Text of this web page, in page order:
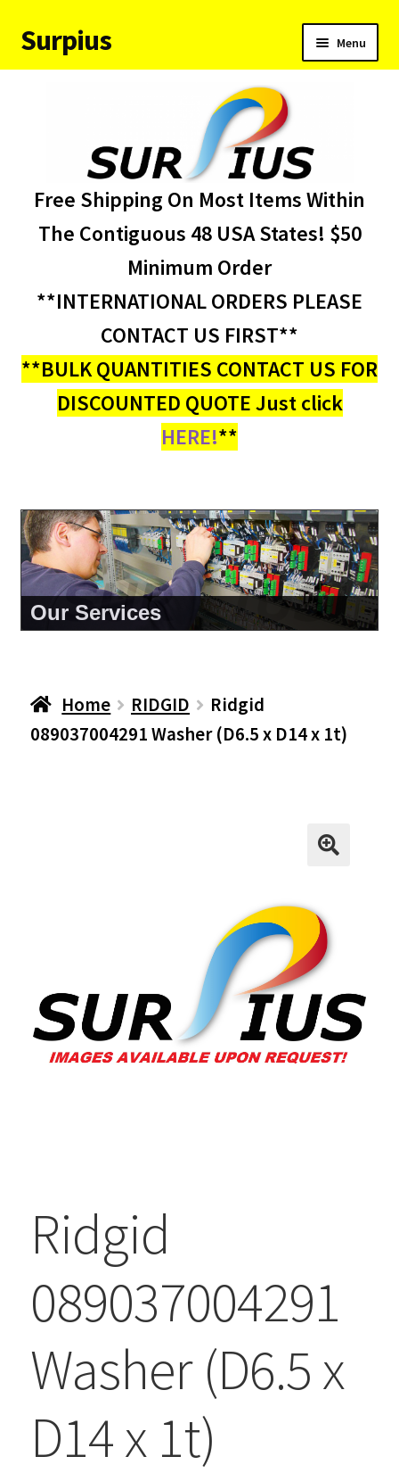
Skip
to
Skip
to
Surpius Menu
child
About Us
My account
Free Shipping On Most Items Within
The Contiguous 48 USA States! $50
Minimum Order
**INTERNATIONAL ORDERS PLEASE
CONTACT US FIRST**
**BULK QUANTITIES CONTACT US FOR
DISCOUNTED QUOTE Just click
HERE!**
About Us
Home RIDGID
Ridgid
089037004291 Washer (D6.5 x D14 x 1t)
Ridgid
089037004291
Washer (D6.5 x
D14 x 1t)